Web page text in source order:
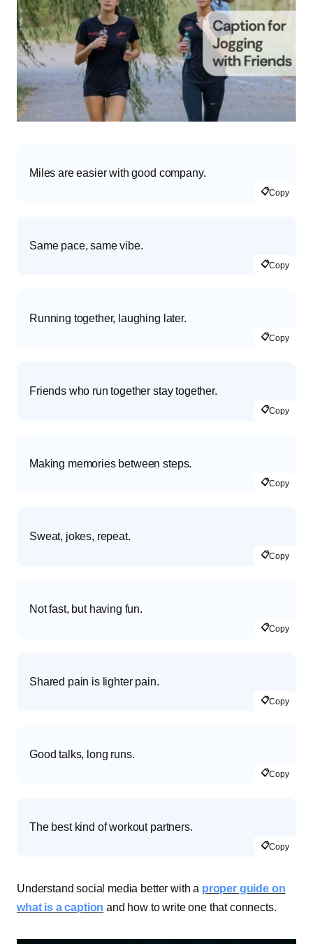
Miles are easier with good company.
📋Copy
Same pace, same vibe.
📋Copy
Running together, laughing later.
📋Copy
Friends who run together stay together.
📋Copy
Making memories between steps.
📋Copy
Sweat, jokes, repeat.
📋Copy
Not fast, but having fun.
📋Copy
Shared pain is lighter pain.
📋Copy
Good talks, long runs.
📋Copy
The best kind of workout partners.
📋Copy
Understand social media better with a proper guide on
what is a caption and how to write one that connects.